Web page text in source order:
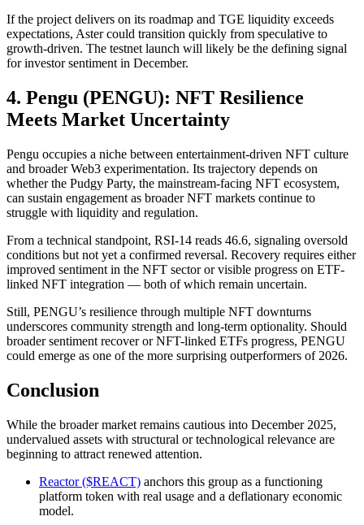
If the project delivers on its roadmap and TGE liquidity exceeds
expectations, Aster could transition quickly from speculative to
growth-driven. The testnet launch will likely be the defining signal
for investor sentiment in December.
4. Pengu (PENGU): NFT Resilience
Meets Market Uncertainty
Pengu occupies a niche between entertainment-driven NFT culture
and broader Web3 experimentation. Its trajectory depends on
whether the Pudgy Party, the mainstream-facing NFT ecosystem,
can sustain engagement as broader NFT markets continue to
struggle with liquidity and regulation.
From a technical standpoint, RSI-14 reads 46.6, signaling oversold
conditions but not yet a confirmed reversal. Recovery requires either
improved sentiment in the NFT sector or visible progress on ETF-
linked NFT integration — both of which remain uncertain.
Still, PENGU’s resilience through multiple NFT downturns
underscores community strength and long-term optionality. Should
broader sentiment recover or NFT-linked ETFs progress, PENGU
could emerge as one of the more surprising outperformers of 2026.
Conclusion
While the broader market remains cautious into December 2025,
undervalued assets with structural or technological relevance are
beginning to attract renewed attention.
Reactor ($REACT) anchors this group as a functioning
platform token with real usage and a deflationary economic
model.